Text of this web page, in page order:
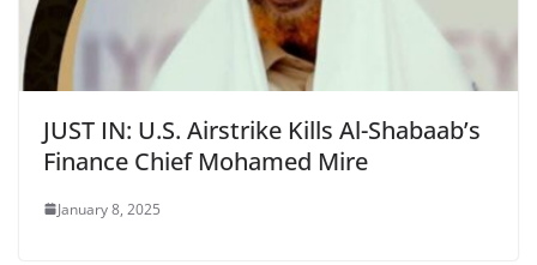
JUST IN: U.S. Airstrike Kills Al-Shabaab’s
Finance Chief Mohamed Mire
January 8, 2025